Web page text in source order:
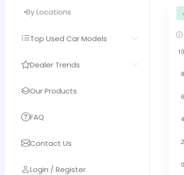
By Locations
Top Used Car Models
Dealer Trends
Our Products
FAQ
Contact Us
Login / Register